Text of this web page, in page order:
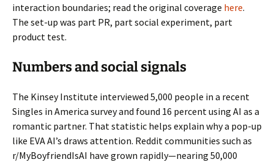
interaction boundaries; read the original coverage here.
The set-up was part PR, part social experiment, part
product test.
Numbers and social signals
The Kinsey Institute interviewed 5,000 people in a recent
Singles in America survey and found 16 percent using AI as a
romantic partner. That statistic helps explain why a pop-up
like EVA AI’s draws attention. Reddit communities such as
r/MyBoyfriendIsAI have grown rapidly—nearing 50,000